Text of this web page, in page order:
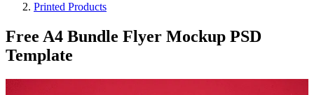
Printed Products
Free A4 Bundle Flyer Mockup PSD
Template